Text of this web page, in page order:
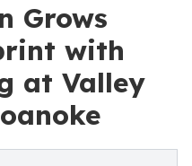
Grows
with
at Valley